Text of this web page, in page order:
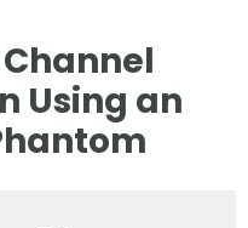
Using an